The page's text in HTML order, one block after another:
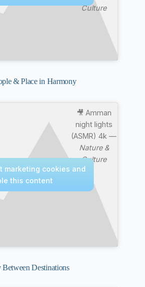
Culture
& Place in Harmony
🎥 Amman
night lights
(ASMR) 4k —
Nature &
Culture
marketing cookies and
this content
Destinations